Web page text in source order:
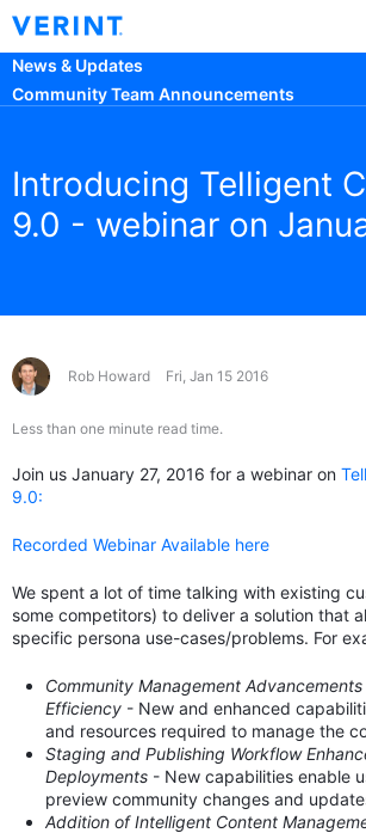
News & Updates
Community Team Announcements
Introducing Telligent
9.0 - webinar on
Rob Howard Fri, Jan 15 2016
Less than one minute read time.
Join us January 27, 2016 for a webinar on
9.0:
Recorded Webinar Available here
We spent a lot of time talking with existing
some competitors) to deliver a solution that
specific persona use-cases/problems. For
Community Management
Efficiency - New and enhanced
and resources required to manage the
Staging and Publishing Workflow
Deployments - New capabilities enable
preview community changes and
Addition of Intelligent Content